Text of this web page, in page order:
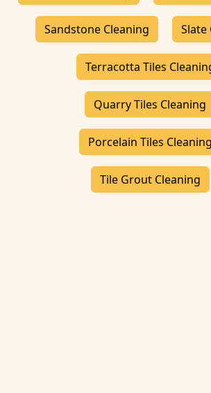
Sandstone Cleaning Slate
Terracotta Tiles
Quarry Tiles Cleaning
Porcelain Tiles Cleaning
Tile Grout Cleaning